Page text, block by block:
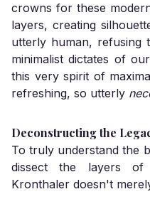
crowns for these
layers, creating
utterly human, refusing
minimalist dictates of
this very spirit of
refreshing, so utterly
Deconstructing the
To truly understand the
dissect the layers of
Kronthaler doesn't